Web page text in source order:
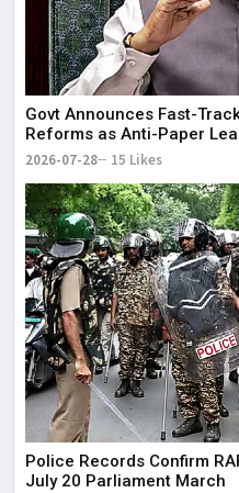
Govt Announces Fast-
Reforms as Anti-Paper
2026-07-28 15 Likes
Police Records Confirm
July 20 Parliament March